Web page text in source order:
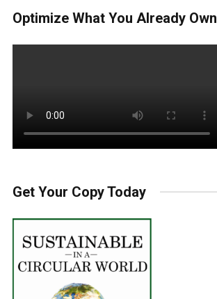
Optimize What You Already Own
Get Your Copy Today